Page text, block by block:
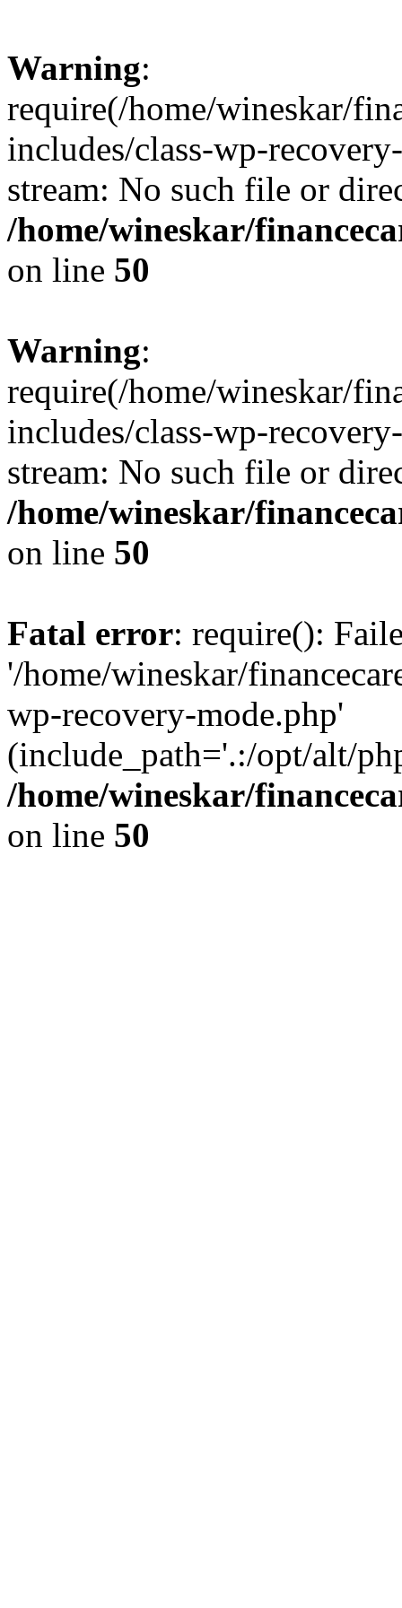
Warning:
require(/home/wineskar/
includes/class-wp-
stream: No such file or
/home/wineskar/
on line 50
Warning:
require(/home/wineskar/
includes/class-wp-
stream: No such file or
/home/wineskar/
on line 50
Fatal error: require():
'/home/wineskar/
wp-recovery-mode.php'
(include_path='.:/opt/alt/
/home/wineskar/
on line 50